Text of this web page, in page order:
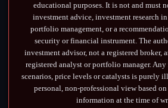
educational purposes. It is not and must
investment advice, investment research
portfolio management, or a
security or financial instrument. The
investment advisor, not a registered broker,
registered analyst or portfolio manager.
scenarios, price levels or catalysts is purely
personal, non-professional view based
information at the time of